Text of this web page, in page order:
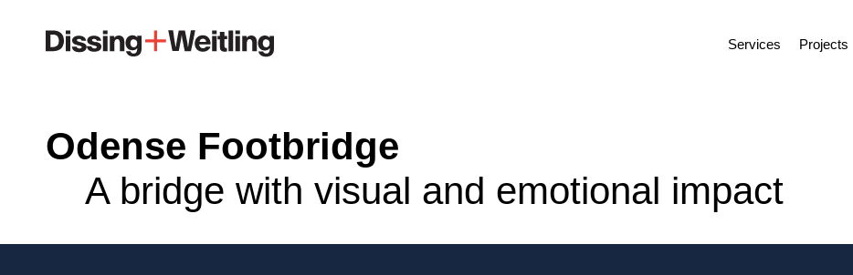
Services Projects
Odense Footbridge
A bridge with visual and emotional impact